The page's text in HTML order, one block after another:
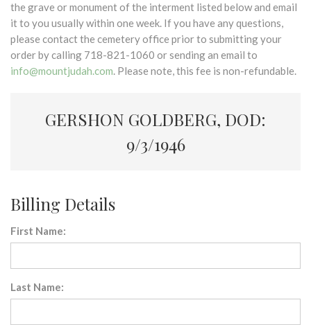
the grave or monument of the interment listed below and email
it to you usually within one week. If you have any questions,
please contact the cemetery office prior to submitting your
order by calling 718-821-1060 or sending an email to
info@mountjudah.com. Please note, this fee is non-refundable.
GERSHON GOLDBERG, DOD:
9/3/1946
Billing Details
First Name:
Last Name: